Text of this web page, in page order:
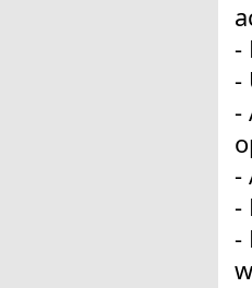
-
-
-
-
-
-